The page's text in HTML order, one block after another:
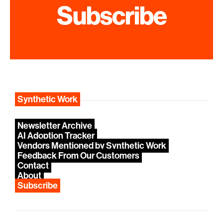
Subscribe
Synthetic Work
Newsletter Archive
AI Adoption Tracker
Vendors Mentioned by Synthetic Work
Feedback From Our Customers
Contact
About
Subscribe